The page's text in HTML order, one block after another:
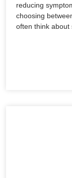
reducing
choosing
often think about